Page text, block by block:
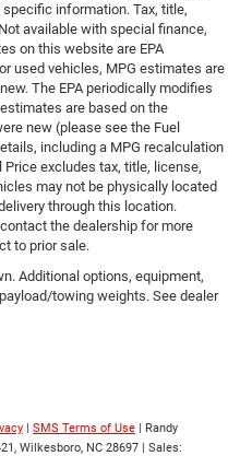
information. Tax, title,
available with special finance,
on this website are EPA
used vehicles, MPG estimates are
The EPA periodically modifies
are based on the
new (please see the Fuel
including a MPG recalculation
excludes tax, title, license,
may not be physically located
through this location.
the dealership for more
to prior sale.
Additional options, equipment,
towing weights. See dealer
SMS Terms of Use | Randy
Wilkesboro, NC 28697 | Sales: